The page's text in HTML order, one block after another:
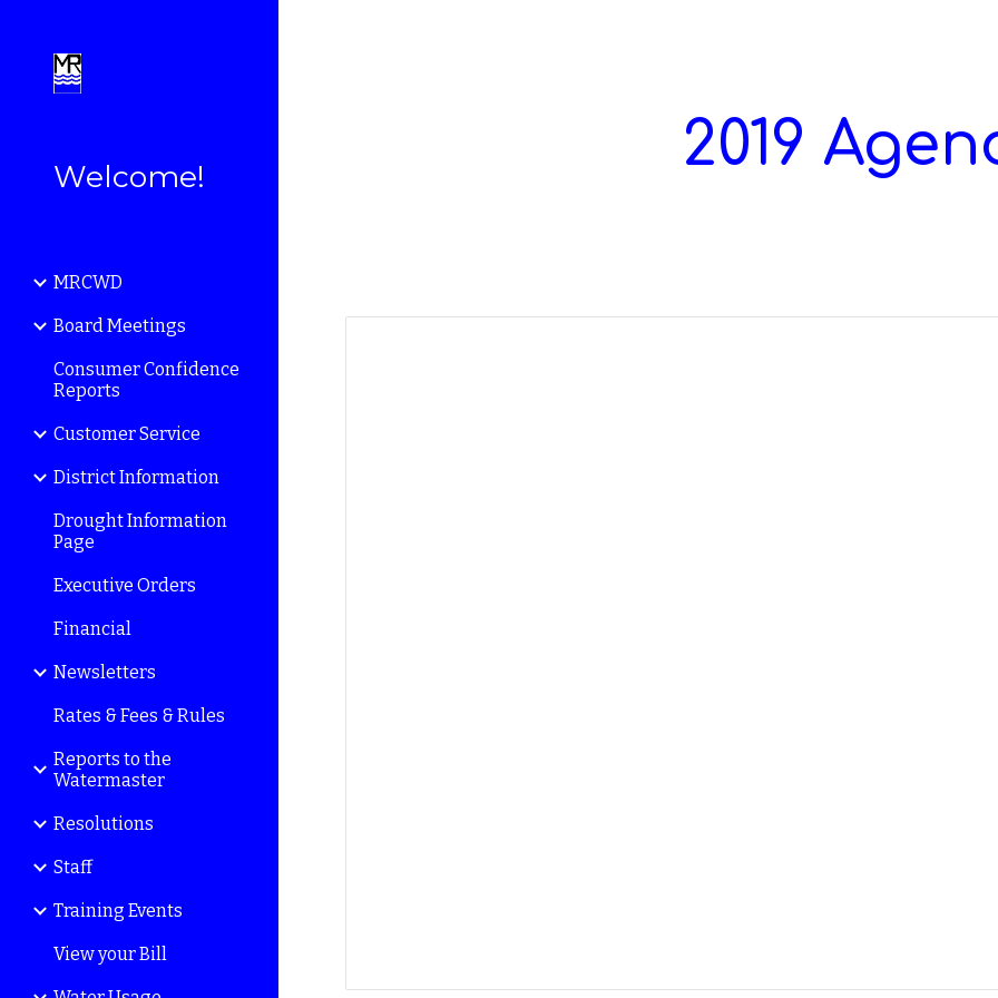
Welcome!
MRCWD
Board Meetings
Consumer Confidence
Reports
Customer Service
District Information
Drought Information
Page
Executive Orders
Financial
Newsletters
Rates & Fees & Rules
Reports to the
Watermaster
Resolutions
Staff
Training Events
View your Bill
2019